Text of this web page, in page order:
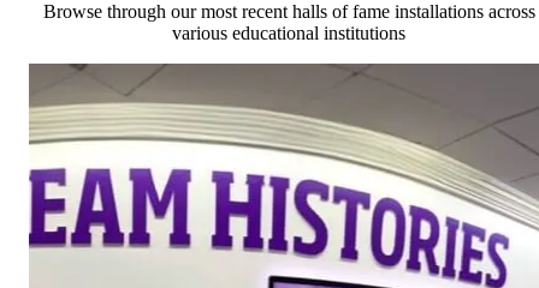
Browse through our most recent halls of fame installations across
various educational institutions